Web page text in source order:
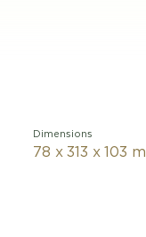
Dimensions
78 x 313 x 103